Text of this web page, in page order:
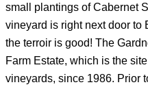
small plantings of Cabernet
vineyard is right next door to
the terroir is good! The
Farm Estate, which is the
vineyards, since 1986. Prior